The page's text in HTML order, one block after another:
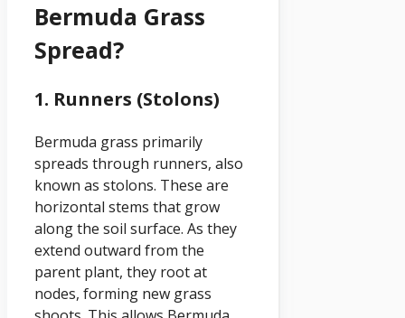
Bermuda Grass
Spread?
1. Runners (Stolons)
Bermuda grass primarily
spreads through runners, also
known as stolons. These are
horizontal stems that grow
along the soil surface. As they
extend outward from the
parent plant, they root at
nodes, forming new grass